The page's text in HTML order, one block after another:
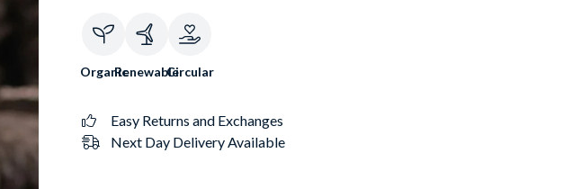
OrganicRenewableCircular
Easy Returns and Exchanges
Next Day Delivery Available